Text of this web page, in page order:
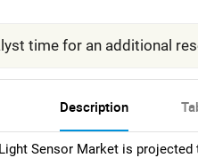
time for an additional
Description
Sensor Market is